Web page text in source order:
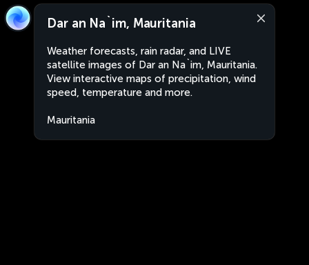
Dar an Na`im, Mauritania
Weather forecasts, rain radar, and LIVE
satellite images of Dar an Na`im, Mauritania.
View interactive maps of precipitation, wind
speed, temperature and more.
Mauritania